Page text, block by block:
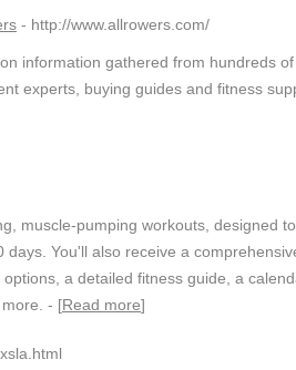
- http://www.allrowers.com/
information gathered from hundreds of
experts, buying guides and fitness
muscle-pumping workouts, designed to
You'll also receive a
a detailed fitness guide, a
- [Read more]